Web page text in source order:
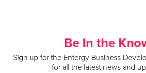
Be In the
Sign up for the Entergy Business
for all the latest news and